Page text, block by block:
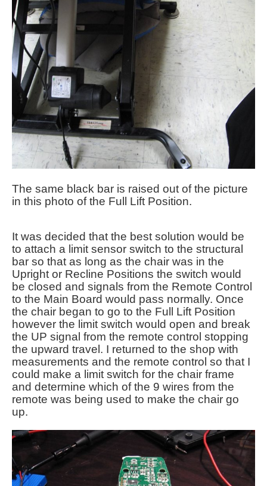
The same black bar is raised out of the picture
in this photo of the Full Lift Position.
It was decided that the best solution would be
to attach a limit sensor switch to the structural
bar so that as long as the chair was in the
Upright or Recline Positions the switch would
be closed and signals from the Remote Control
to the Main Board would pass normally. Once
the chair began to go to the Full Lift Position
however the limit switch would open and break
the UP signal from the remote control stopping
the upward travel. I returned to the shop with
measurements and the remote control so that I
could make a limit switch for the chair frame
and determine which of the 9 wires from the
remote was being used to make the chair go
up.